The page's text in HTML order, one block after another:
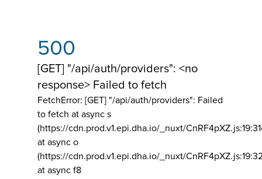
500
[GET] "/api/auth/providers": <no
response> Failed to fetch
FetchError: [GET] "/api/auth/providers": Failed
to fetch at async s
(https://cdn.prod.v1.epi.dha.io/_nuxt/
at async o
(https://cdn.prod.v1.epi.dha.io/_nuxt/
at async f8